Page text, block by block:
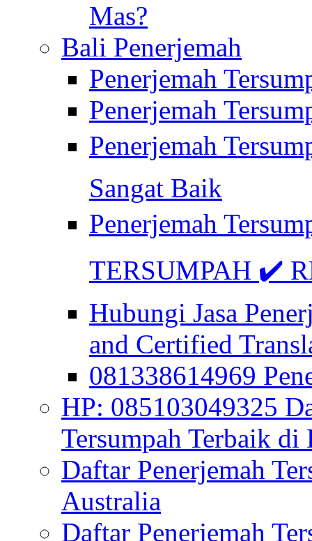
Mas?
Bali Penerjemah
Penerjemah
Penerjemah
Penerjemah
Sangat Baik
Penerjemah
TERSUMPAH ✔️
Hubungi Jasa
and Certified
081338614969
HP: 085103049325
Tersumpah Terbaik di
Daftar Penerjemah
Australia
Daftar Penerjemah